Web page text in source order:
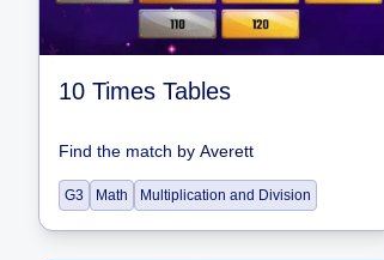
10 Times Tables
Find the match by Averett
G3 Math Multiplication and Division